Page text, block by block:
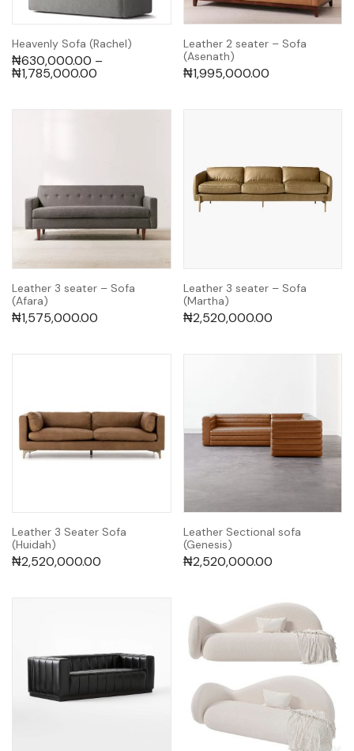
Heavenly Sofa (Rachel)
₦630,000.00 –
₦1,785,000.00
Leather 2 seater – Sofa
(Asenath)
₦1,995,000.00
Leather 3 seater – Sofa
(Afara)
₦1,575,000.00
Leather 3 seater – Sofa
(Martha)
₦2,520,000.00
Leather 3 Seater Sofa
(Huidah)
₦2,520,000.00
Leather Sectional sofa
(Genesis)
₦2,520,000.00